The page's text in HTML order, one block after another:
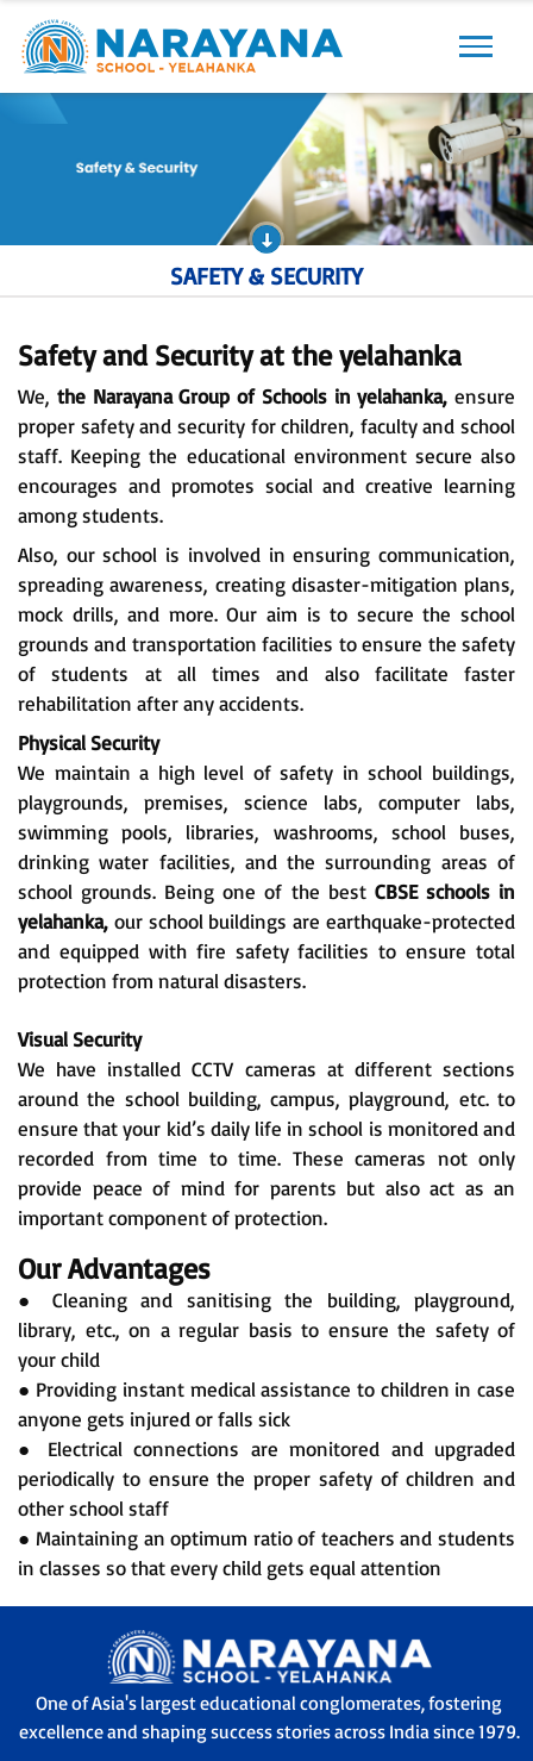
Previous Next
SAFETY & SECURITY
Safety and Security at the yelahanka
We, the Narayana Group of Schools in yelahanka, ensure
proper safety and security for children, faculty and school
staff. Keeping the educational environment secure also
encourages and promotes social and creative learning
among students.
Also, our school is involved in ensuring communication,
spreading awareness, creating disaster-mitigation plans,
mock drills, and more. Our aim is to secure the school
grounds and transportation facilities to ensure the safety
of students at all times and also facilitate faster
rehabilitation after any accidents.
Physical Security
We maintain a high level of safety in school buildings,
playgrounds, premises, science labs, computer labs,
swimming pools, libraries, washrooms, school buses,
drinking water facilities, and the surrounding areas of
school grounds. Being one of the best CBSE schools in
yelahanka, our school buildings are earthquake-protected
and equipped with fire safety facilities to ensure total
protection from natural disasters.
Visual Security
We have installed CCTV cameras at different sections
around the school building, campus, playground, etc. to
ensure that your kid’s daily life in school is monitored and
recorded from time to time. These cameras not only
provide peace of mind for parents but also act as an
important component of protection.
Our Advantages
● Cleaning and sanitising the building, playground,
library, etc., on a regular basis to ensure the safety of
your child
● Providing instant medical assistance to children in case
anyone gets injured or falls sick
● Electrical connections are monitored and upgraded
periodically to ensure the proper safety of children and
other school staff
● Maintaining an optimum ratio of teachers and students
in classes so that every child gets equal attention
One of Asia's largest educational conglomerates, fostering
excellence and shaping success stories across India since 1979.